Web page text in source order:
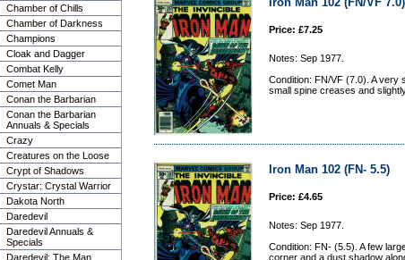
Chamber of Chills
Chamber of Darkness
Champions
Cloak and Dagger
Combat Kelly
Comet Man
Conan the Barbarian
Conan the Barbarian
Annuals & Specials
Crazy
Creatures on the Loose
Crypt of Shadows
Crystar: Crystal Warrior
Dakota North
Daredevil
Daredevil Annuals &
Specials
Daredevil: The Man
Price: £7.25
Notes: Sep 1977.
Condition: FN/VF (7.0). A very
small spine creases and
Iron Man 102 (FN- 5.5)
Price: £4.65
Notes: Sep 1977.
Condition: FN- (5.5). A few
corner and a dust shadow